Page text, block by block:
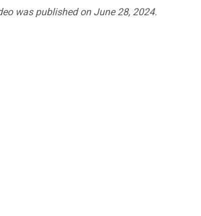
was published on June 28, 2024.